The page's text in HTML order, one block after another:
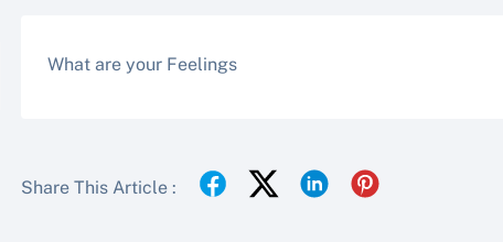
What are your Feelings
Share This Article :